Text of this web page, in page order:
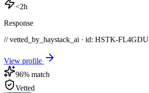
<2h
Response
// vetted_by_haystack_ai · id: HSTK-FL4GDU
View profile
96% match
Vetted